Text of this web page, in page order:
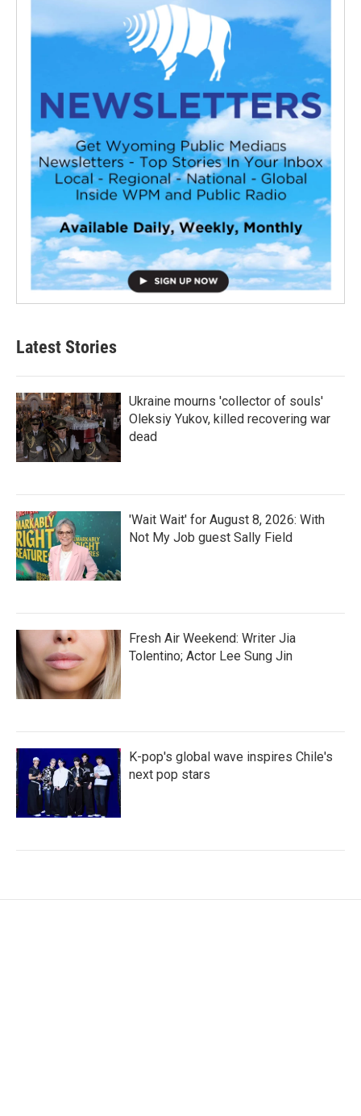
Latest Stories
Ukraine mourns 'collector of souls'
Oleksiy Yukov, killed recovering war
dead
'Wait Wait' for August 8, 2026: With
Not My Job guest Sally Field
Fresh Air Weekend: Writer Jia
Tolentino; Actor Lee Sung Jin
K-pop's global wave inspires Chile's
next pop stars